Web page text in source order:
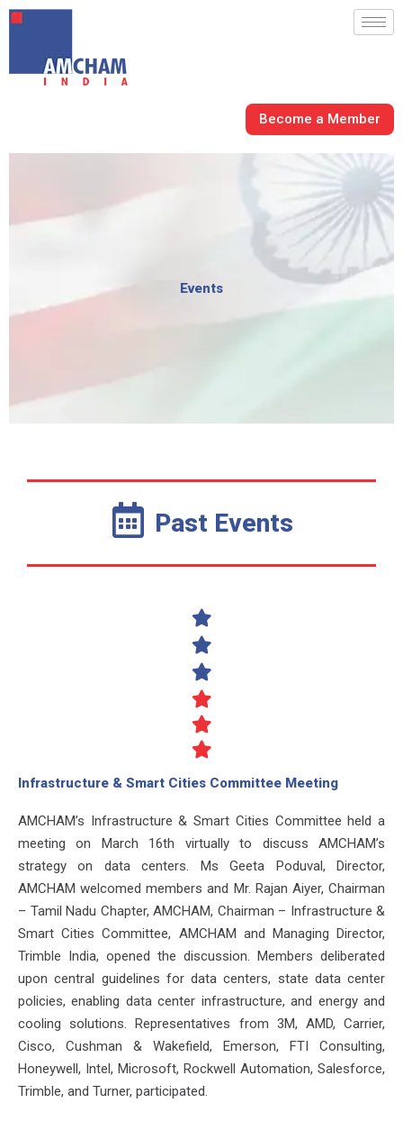
Skip
content
Become a Member
Events
Past Events
Infrastructure & Smart Cities Committee Meeting
AMCHAM’s Infrastructure & Smart Cities Committee held a
meeting on March 16th virtually to discuss AMCHAM’s
strategy on data centers. Ms Geeta Poduval, Director,
AMCHAM welcomed members and Mr. Rajan Aiyer, Chairman
– Tamil Nadu Chapter, AMCHAM, Chairman – Infrastructure &
Smart Cities Committee, AMCHAM and Managing Director,
Trimble India, opened the discussion. Members deliberated
upon central guidelines for data centers, state data center
policies, enabling data center infrastructure, and energy and
cooling solutions. Representatives from 3M, AMD, Carrier,
Cisco, Cushman & Wakefield, Emerson, FTI Consulting,
Honeywell, Intel, Microsoft, Rockwell Automation, Salesforce,
Trimble, and Turner, participated.